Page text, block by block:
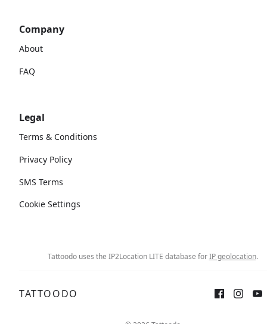
Company
About
FAQ
Legal
Terms & Conditions
Privacy Policy
SMS Terms
Cookie Settings
Tattoodo uses the IP2Location LITE database forIP geolocation.
TATTOODO